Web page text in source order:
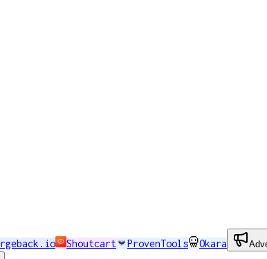
Shoutcart ProvenTools Okara